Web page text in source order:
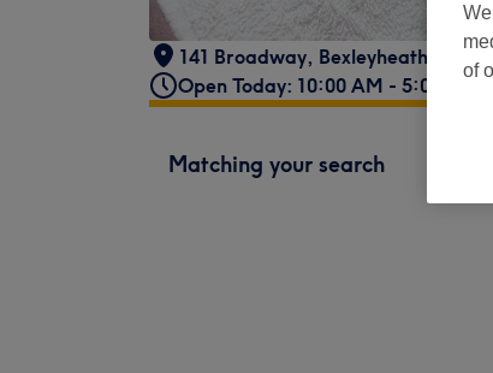
141 Broadway, Bexleyheath
Open Today: 10:00 AM - 5:00 PM
Matching your search
of